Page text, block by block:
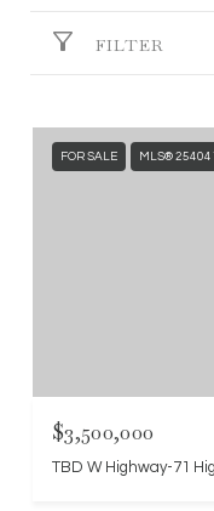
FILTER
FOR SALE MLS®
$3,500,000
TBD W Highway-71